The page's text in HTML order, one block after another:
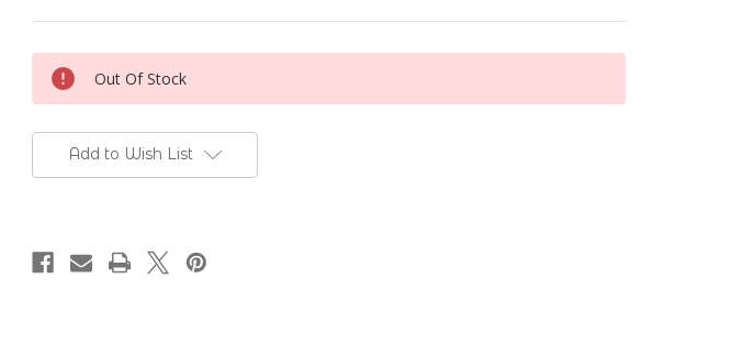
Current
Stock:
Out Of Stock
Add to Wish List